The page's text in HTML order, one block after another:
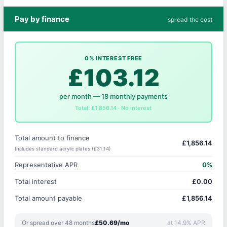
Pay by finance spread the cost
0% INTEREST FREE
£103.12
per month — 18 monthly payments
Total: £1,856.14 · No interest
Total amount to finance
Includes standard acrylic plates (£31.14)
£1,856.14
Representative APR 0%
Total interest £0.00
Total amount payable £1,856.14
Or spread over 48 months£50.69/mo at 14.9% APR